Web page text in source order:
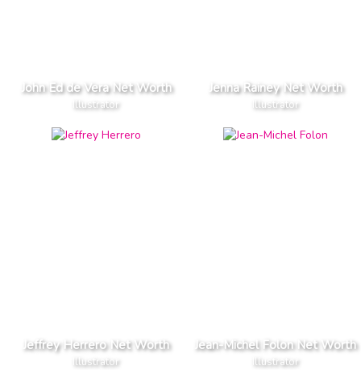
John Ed de Vera Net Worth
Illustrator
Jenna Rainey Net Worth
Illustrator
Jeffrey Herrero Net Worth
Illustrator
Jean-Michel Folon Net Worth
Illustrator